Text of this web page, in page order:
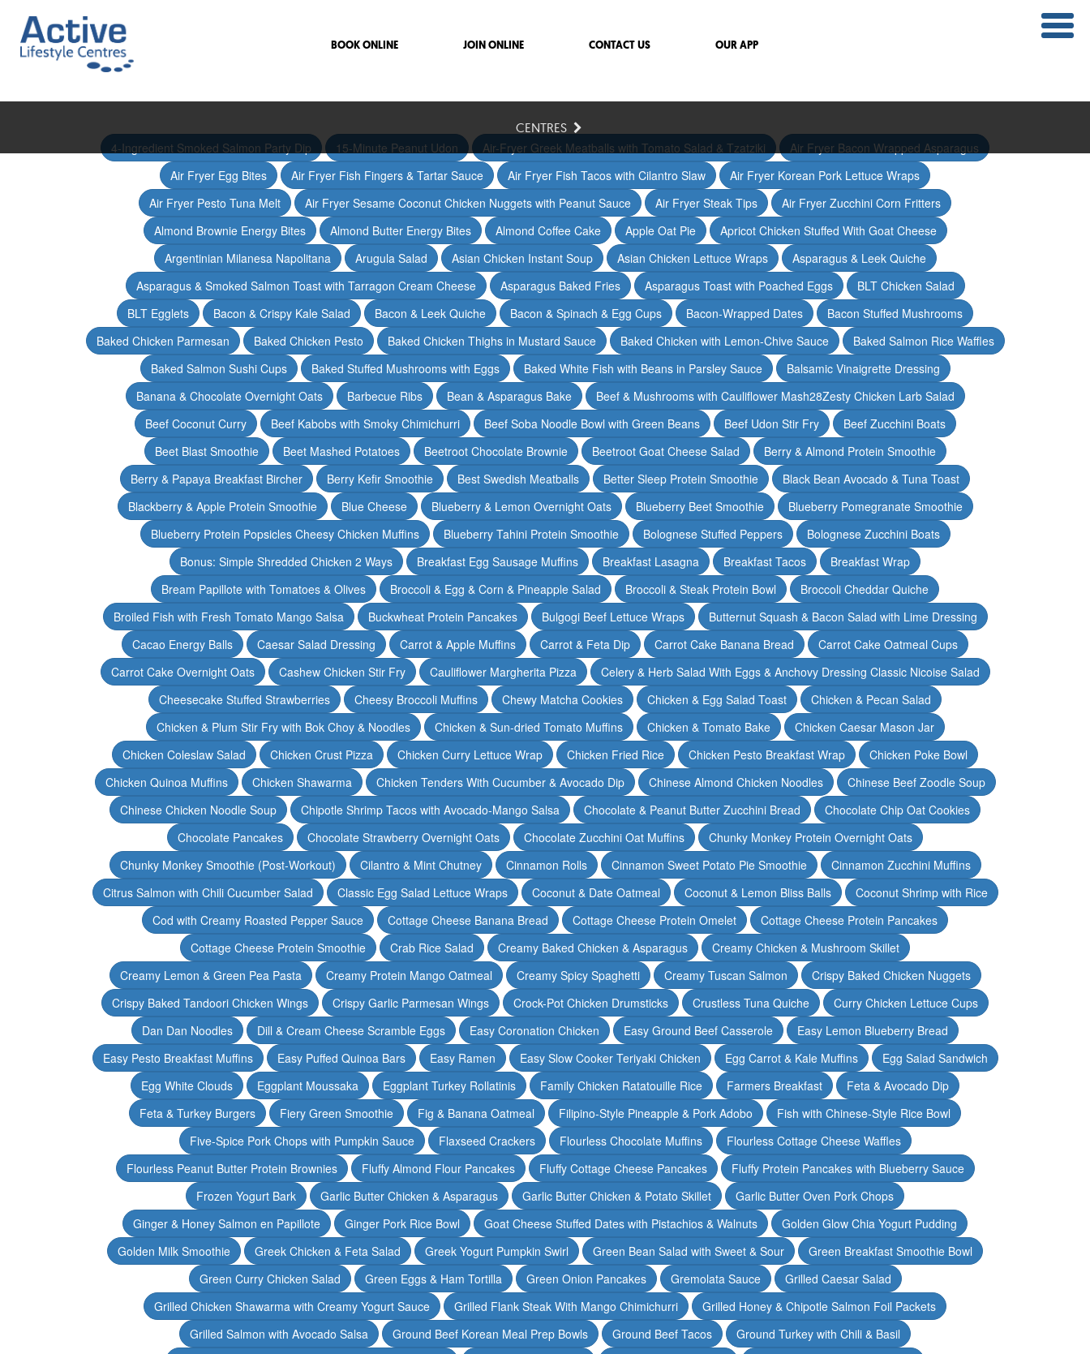
BOOK ONLINE JOIN ONLINE CONTACT US OUR APP
CENTRES
4-Ingredient Smoked Salmon Party Dip
15-Minute Peanut Udon Air-Fryer Greek Meatballs with Tomato Salad & Tzatziki
Air Fryer Bacon Wrapped Asparagus
Air Fryer Egg Bites
Air Fryer Fish Fingers & Tartar Sauce Air Fryer Fish Tacos with Cilantro Slaw
Air Fryer Korean Pork Lettuce Wraps
Air Fryer Pesto Tuna Melt
Air Fryer Sesame Coconut Chicken Nuggets with Peanut Sauce Air Fryer Steak Tips
Air Fryer Zucchini Corn Fritters
Almond Brownie Energy Bites
Almond Butter Energy Bites Almond Coffee Cake Apple Oat Pie
Apricot Chicken Stuffed With Goat Cheese
Argentinian Milanesa Napolitana
Arugula Salad Asian Chicken Instant Soup Asian Chicken Lettuce Wraps
Asparagus & Leek Quiche
Asparagus & Smoked Salmon Toast with Tarragon Cream Cheese
Asparagus Baked Fries Asparagus Toast with Poached Eggs
BLT Chicken Salad
BLT Egglets
Bacon & Crispy Kale Salad Bacon & Leek Quiche Bacon & Spinach & Egg Cups Bacon-Wrapped Dates
Bacon Stuffed Mushrooms
Baked Chicken Parmesan
Baked Chicken Pesto Baked Chicken Thighs in Mustard Sauce Baked Chicken with Lemon-Chive Sauce
Baked Salmon Rice Waffles
Baked Salmon Sushi Cups
Baked Stuffed Mushrooms with Eggs Baked White Fish with Beans in Parsley Sauce
Balsamic Vinaigrette Dressing
Banana & Chocolate Overnight Oats
Barbecue Ribs Bean & Asparagus Bake
Beef & Mushrooms with Cauliflower Mash28Zesty Chicken Larb Salad
Beef Coconut Curry
Beef Kabobs with Smoky Chimichurri Beef Soba Noodle Bowl with Green Beans Beef Udon Stir Fry
Beef Zucchini Boats
Beet Blast Smoothie
Beet Mashed Potatoes Beetroot Chocolate Brownie Beetroot Goat Cheese Salad
Berry & Almond Protein Smoothie
Berry & Papaya Breakfast Bircher
Berry Kefir Smoothie Best Swedish Meatballs Better Sleep Protein Smoothie
Black Bean Avocado & Tuna Toast
Blackberry & Apple Protein Smoothie
Blue Cheese Blueberry & Lemon Overnight Oats Blueberry Beet Smoothie
Blueberry Pomegranate Smoothie
Blueberry Protein Popsicles Cheesy Chicken Muffins
Blueberry Tahini Protein Smoothie Bolognese Stuffed Peppers
Bolognese Zucchini Boats
Bonus: Simple Shredded Chicken 2 Ways
Breakfast Egg Sausage Muffins Breakfast Lasagna Breakfast Tacos
Breakfast Wrap
Bream Papillote with Tomatoes & Olives
Broccoli & Egg & Corn & Pineapple Salad Broccoli & Steak Protein Bowl
Broccoli Cheddar Quiche
Broiled Fish with Fresh Tomato Mango Salsa
Buckwheat Protein Pancakes Bulgogi Beef Lettuce Wraps
Butternut Squash & Bacon Salad with Lime Dressing
Cacao Energy Balls
Caesar Salad Dressing Carrot & Apple Muffins Carrot & Feta Dip Carrot Cake Banana Bread
Carrot Cake Oatmeal Cups
Carrot Cake Overnight Oats
Cashew Chicken Stir Fry Cauliflower Margherita Pizza
Celery & Herb Salad With Eggs & Anchovy Dressing Classic Nicoise Salad
Cheesecake Stuffed Strawberries
Cheesy Broccoli Muffins Chewy Matcha Cookies Chicken & Egg Salad Toast
Chicken & Pecan Salad
Chicken & Plum Stir Fry with Bok Choy & Noodles
Chicken & Sun-dried Tomato Muffins Chicken & Tomato Bake
Chicken Caesar Mason Jar
Chicken Coleslaw Salad
Chicken Crust Pizza Chicken Curry Lettuce Wrap Chicken Fried Rice Chicken Pesto Breakfast Wrap
Chicken Poke Bowl
Chicken Quinoa Muffins
Chicken Shawarma Chicken Tenders With Cucumber & Avocado Dip Chinese Almond Chicken Noodles
Chinese Beef Zoodle Soup
Chinese Chicken Noodle Soup
Chipotle Shrimp Tacos with Avocado-Mango Salsa Chocolate & Peanut Butter Zucchini Bread
Chocolate Chip Oat Cookies
Chocolate Pancakes
Chocolate Strawberry Overnight Oats Chocolate Zucchini Oat Muffins
Chunky Monkey Protein Overnight Oats
Chunky Monkey Smoothie (Post-Workout)
Cilantro & Mint Chutney Cinnamon Rolls Cinnamon Sweet Potato Pie Smoothie
Cinnamon Zucchini Muffins
Citrus Salmon with Chili Cucumber Salad
Classic Egg Salad Lettuce Wraps Coconut & Date Oatmeal Coconut & Lemon Bliss Balls
Coconut Shrimp with Rice
Cod with Creamy Roasted Pepper Sauce
Cottage Cheese Banana Bread Cottage Cheese Protein Omelet
Cottage Cheese Protein Pancakes
Cottage Cheese Protein Smoothie
Crab Rice Salad Creamy Baked Chicken & Asparagus
Creamy Chicken & Mushroom Skillet
Creamy Lemon & Green Pea Pasta
Creamy Protein Mango Oatmeal Creamy Spicy Spaghetti Creamy Tuscan Salmon
Crispy Baked Chicken Nuggets
Crispy Baked Tandoori Chicken Wings
Crispy Garlic Parmesan Wings Crock-Pot Chicken Drumsticks Crustless Tuna Quiche
Curry Chicken Lettuce Cups
Dan Dan Noodles
Dill & Cream Cheese Scramble Eggs Easy Coronation Chicken Easy Ground Beef Casserole
Easy Lemon Blueberry Bread
Easy Pesto Breakfast Muffins
Easy Puffed Quinoa Bars Easy Ramen Easy Slow Cooker Teriyaki Chicken Egg Carrot & Kale Muffins
Egg Salad Sandwich
Egg White Clouds
Eggplant Moussaka Eggplant Turkey Rollatinis Family Chicken Ratatouille Rice Farmers Breakfast
Feta & Avocado Dip
Feta & Turkey Burgers
Fiery Green Smoothie Fig & Banana Oatmeal Filipino-Style Pineapple & Pork Adobo
Fish with Chinese-Style Rice Bowl
Five-Spice Pork Chops with Pumpkin Sauce
Flaxseed Crackers Flourless Chocolate Muffins
Flourless Cottage Cheese Waffles
Flourless Peanut Butter Protein Brownies
Fluffy Almond Flour Pancakes Fluffy Cottage Cheese Pancakes
Fluffy Protein Pancakes with Blueberry Sauce
Frozen Yogurt Bark
Garlic Butter Chicken & Asparagus Garlic Butter Chicken & Potato Skillet
Garlic Butter Oven Pork Chops
Ginger & Honey Salmon en Papillote
Ginger Pork Rice Bowl Goat Cheese Stuffed Dates with Pistachios & Walnuts
Golden Glow Chia Yogurt Pudding
Golden Milk Smoothie
Greek Chicken & Feta Salad Greek Yogurt Pumpkin Swirl Green Bean Salad with Sweet & Sour
Green Breakfast Smoothie Bowl
Green Curry Chicken Salad
Green Eggs & Ham Tortilla Green Onion Pancakes Gremolata Sauce
Grilled Caesar Salad
Grilled Chicken Shawarma with Creamy Yogurt Sauce
Grilled Flank Steak With Mango Chimichurri
Grilled Honey & Chipotle Salmon Foil Packets
Grilled Salmon with Avocado Salsa
Ground Beef Korean Meal Prep Bowls Ground Beef Tacos
Ground Turkey with Chili & Basil